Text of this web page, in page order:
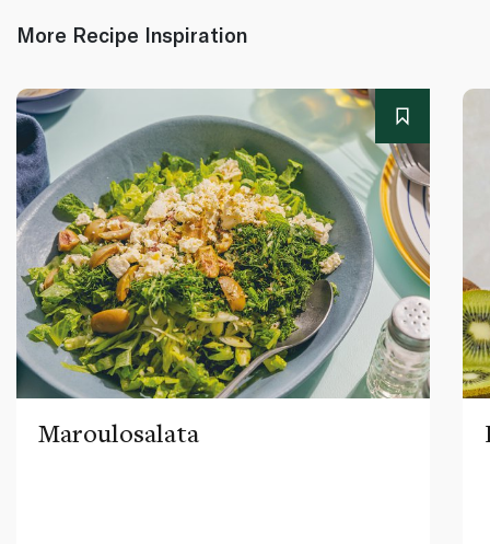
More Recipe Inspiration
Maroulosalata